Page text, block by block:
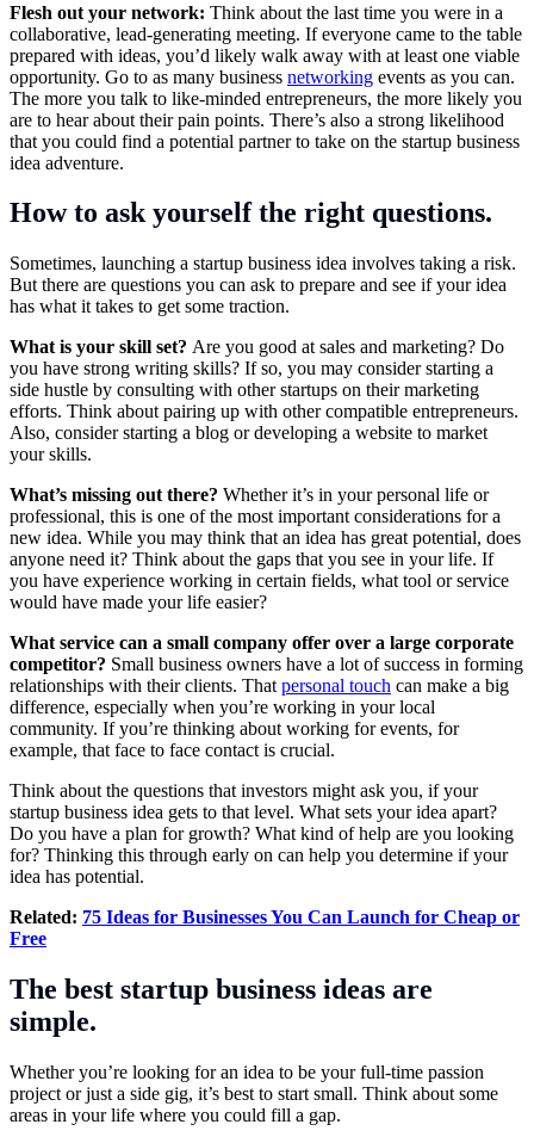
Flesh out your network: Think about the last time you were in a
collaborative, lead-generating meeting. If everyone came to the table
prepared with ideas, you’d likely walk away with at least one viable
opportunity. Go to as many business networking events as you can.
The more you talk to like-minded entrepreneurs, the more likely you
are to hear about their pain points. There’s also a strong likelihood
that you could find a potential partner to take on the startup business
idea adventure.
How to ask yourself the right questions.
Sometimes, launching a startup business idea involves taking a risk.
But there are questions you can ask to prepare and see if your idea
has what it takes to get some traction.
What is your skill set? Are you good at sales and marketing? Do
you have strong writing skills? If so, you may consider starting a
side hustle by consulting with other startups on their marketing
efforts. Think about pairing up with other compatible entrepreneurs.
Also, consider starting a blog or developing a website to market
your skills.
What’s missing out there? Whether it’s in your personal life or
professional, this is one of the most important considerations for a
new idea. While you may think that an idea has great potential, does
anyone need it? Think about the gaps that you see in your life. If
you have experience working in certain fields, what tool or service
would have made your life easier?
What service can a small company offer over a large corporate
competitor? Small business owners have a lot of success in forming
relationships with their clients. That personal touch can make a big
difference, especially when you’re working in your local
community. If you’re thinking about working for events, for
example, that face to face contact is crucial.
Think about the questions that investors might ask you, if your
startup business idea gets to that level. What sets your idea apart?
Do you have a plan for growth? What kind of help are you looking
for? Thinking this through early on can help you determine if your
idea has potential.
Related: 75 Ideas for Businesses You Can Launch for Cheap or
Free
The best startup business ideas are
simple.
Whether you’re looking for an idea to be your full-time passion
project or just a side gig, it’s best to start small. Think about some
areas in your life where you could fill a gap.